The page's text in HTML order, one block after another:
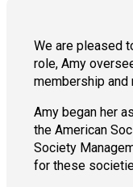
We are pleased
role, Amy
membership
Amy began her
the American
Society
for these